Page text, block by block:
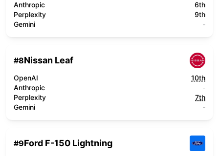
Anthropic
6th
Perplexity
9th
Gemini
-
#8Nissan Leaf
OpenAI
10th
Anthropic
-
Perplexity
7th
Gemini
-
#9Ford F-150 Lightning